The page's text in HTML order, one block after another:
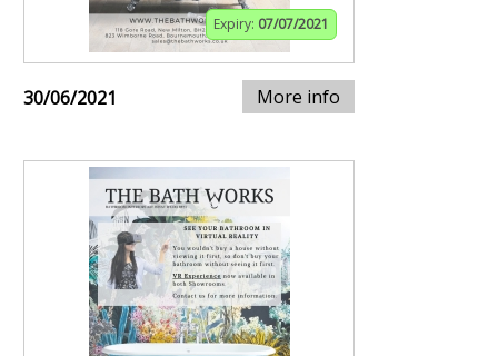
Expiry: 07/07/2021
30/06/2021 More info